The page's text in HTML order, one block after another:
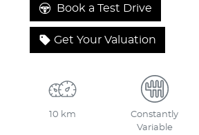
Book a Test Drive
Get Your Valuation
10 km
Constantly
Variable